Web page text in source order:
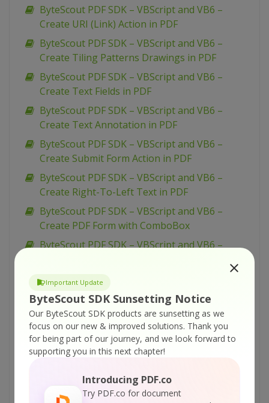
Important Update
ByteScout SDK Sunsetting Notice
Our ByteScout SDK products are sunsetting as we
focus on our new & improved solutions. Thank you
for being part of our journey, and we look forward to
supporting you in this next chapter!
Introducing PDF.co
Try PDF.co for document
ByteScout PDF SDK – VBScript and VB6 –
Create URI (Link) Action in PDF
ByteScout PDF SDK – VBScript and VB6 –
Create Tiling Patterns Drawings in PDF
ByteScout PDF SDK – VBScript and VB6 –
Create Text Fields in PDF
ByteScout PDF SDK – VBScript and VB6 –
Create Text Annotation in PDF
ByteScout PDF SDK – VBScript and VB6 –
Create Submit Form Action in PDF
ByteScout PDF SDK – VBScript and VB6 –
Create Right-To-Left Text in PDF
ByteScout PDF SDK – VBScript and VB6 –
Create PDF Form with ComboBox
ByteScout PDF SDK – VBScript and VB6 –
ByteScout PDF SDK – VBScript and VB6 –
Create PDF Form with Button
ByteScout PDF SDK – VBScript and VB6 –
Create New PDF Document
ByteScout PDF SDK – VBScript and VB6 –
Create List Box in PDF Form
ByteScout PDF SDK – VBScript and VB6 –
Create Drawing Template for PDF